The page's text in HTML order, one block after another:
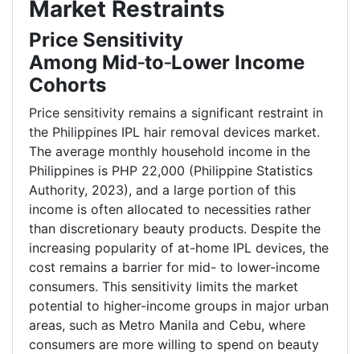
Market Restraints
Price Sensitivity
Among Mid‑to‑Lower Income
Cohorts
Price sensitivity remains a significant restraint in
the Philippines IPL hair removal devices market.
The average monthly household income in the
Philippines is PHP 22,000 (Philippine Statistics
Authority, 2023), and a large portion of this
income is often allocated to necessities rather
than discretionary beauty products. Despite the
increasing popularity of at-home IPL devices, the
cost remains a barrier for mid- to lower-income
consumers. This sensitivity limits the market
potential to higher-income groups in major urban
areas, such as Metro Manila and Cebu, where
consumers are more willing to spend on beauty